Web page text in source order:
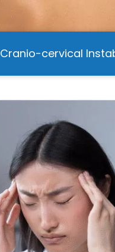
Cranio-cervical